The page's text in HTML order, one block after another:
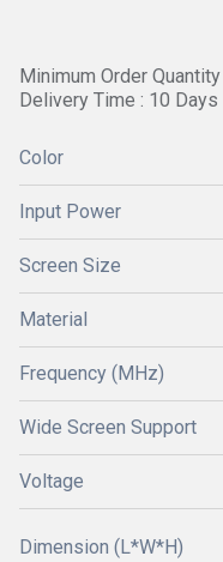
Minimum Order
Delivery Time : 10 Days
Color
Input Power
Screen Size
Material
Frequency (MHz)
Wide Screen Support
Voltage
Dimension (L*W*H)